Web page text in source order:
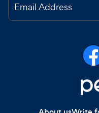
Email Address